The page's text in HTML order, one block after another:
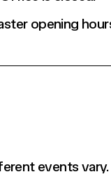
opening
events